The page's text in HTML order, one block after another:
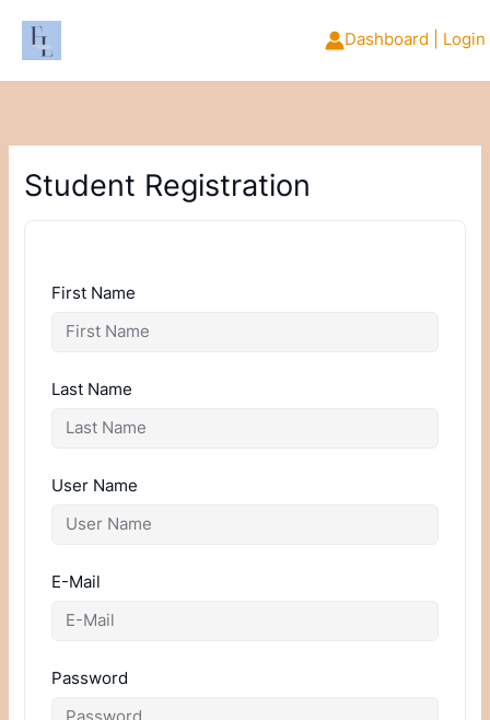
content
Dashboard | Login
Student Registration
First Name
Last Name
User Name
E-Mail
Password